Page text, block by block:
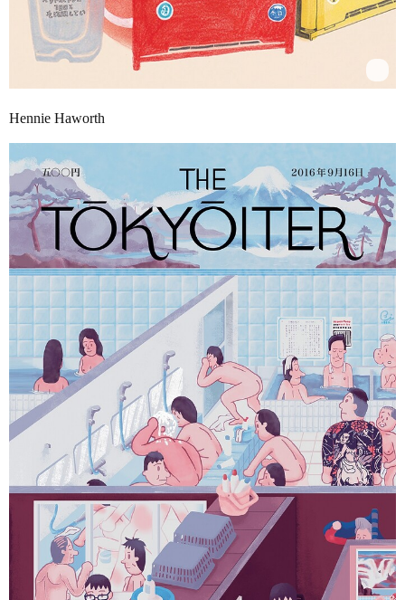
Hennie Haworth